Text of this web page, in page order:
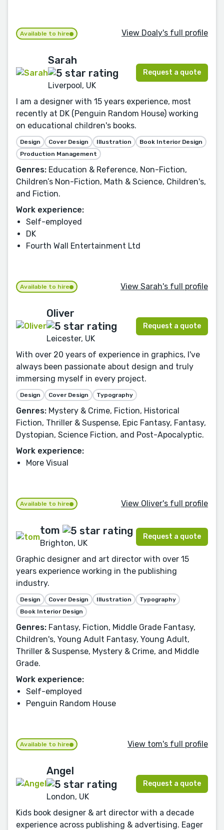
Available to hire View Doaly's full profile
Sarah
Liverpool, UK
Request a quote
I am a designer with 15 years experience, most
recently at DK (Penguin Random House) working
on educational children's books.
Design Cover Design Illustration
Book Interior Design
Production Management
Genres: Education & Reference, Non-Fiction,
Children’s Non-Fiction, Math & Science, Children's,
and Fiction.
Work experience:
Self-employed
DK
Fourth Wall Entertainment Ltd
Available to hire View Sarah's full profile
Oliver
Leicester, UK
Request a quote
With over 20 years of experience in graphics, I've
always been passionate about design and truly
immersing myself in every project.
Design Cover Design Typography
Genres: Mystery & Crime, Fiction, Historical
Fiction, Thriller & Suspense, Epic Fantasy, Fantasy,
Dystopian, Science Fiction, and Post-Apocalyptic.
Work experience:
More Visual
Available to hire View Oliver's full profile
tom
Brighton, UK
Request a quote
Graphic designer and art director with over 15
years experience working in the publishing
industry.
Design Cover Design Illustration
Typography
Book Interior Design
Genres: Fantasy, Fiction, Middle Grade Fantasy,
Children's, Young Adult Fantasy, Young Adult,
Thriller & Suspense, Mystery & Crime, and Middle
Grade.
Work experience:
Self-employed
Penguin Random House
Available to hire View tom's full profile
Angel
London, UK
Request a quote
Kids book designer & art director with a decade
experience across publishing & advertising. Eager